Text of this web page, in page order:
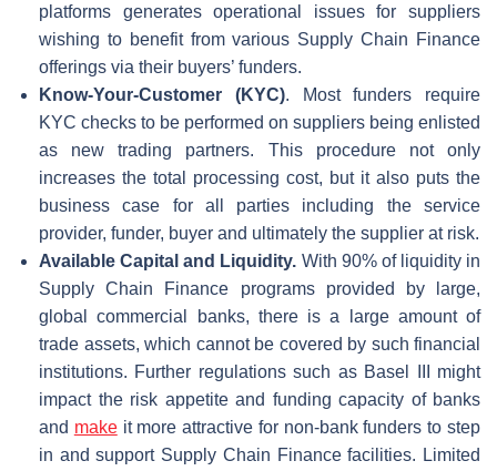
platforms generates operational issues for suppliers
wishing to benefit from various Supply Chain Finance
offerings via their buyers’ funders.
Know-Your-Customer (KYC). Most funders require
KYC checks to be performed on suppliers being enlisted
as new trading partners. This procedure not only
increases the total processing cost, but it also puts the
business case for all parties including the service
provider, funder, buyer and ultimately the supplier at risk.
Available Capital and Liquidity. With 90% of liquidity in
Supply Chain Finance programs provided by large,
global commercial banks, there is a large amount of
trade assets, which cannot be covered by such financial
institutions. Further regulations such as Basel III might
impact the risk appetite and funding capacity of banks
and makeit more attractive for non-bank funders to step
in and support Supply Chain Finance facilities. Limited